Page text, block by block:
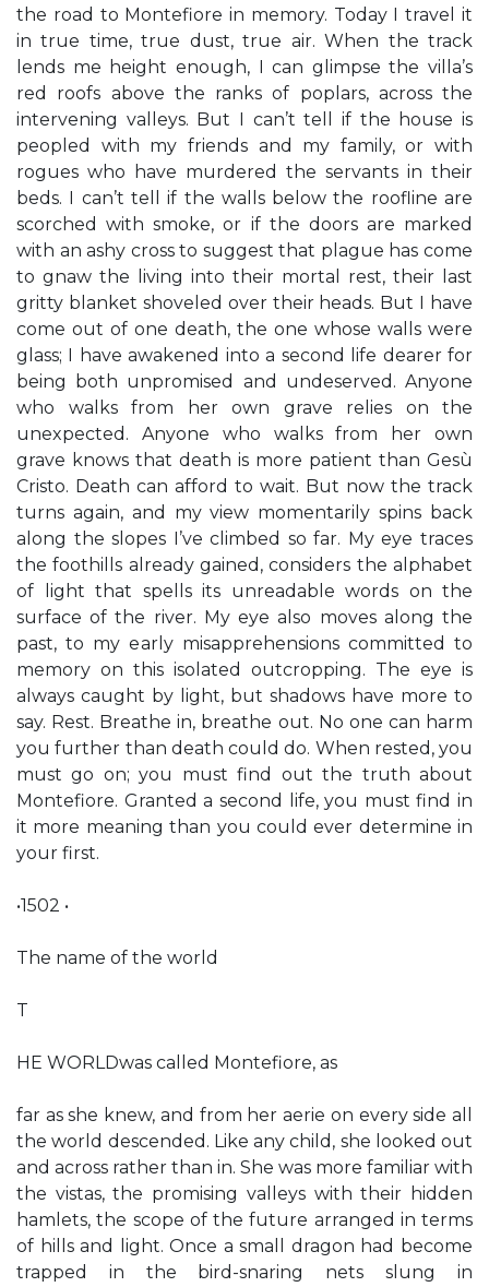
the road to Montefiore in memory. Today I travel it
in true time, true dust, true air. When the track
lends me height enough, I can glimpse the villa’s
red roofs above the ranks of poplars, across the
intervening valleys. But I can’t tell if the house is
peopled with my friends and my family, or with
rogues who have murdered the servants in their
beds. I can’t tell if the walls below the roofline are
scorched with smoke, or if the doors are marked
with an ashy cross to suggest that plague has come
to gnaw the living into their mortal rest, their last
gritty blanket shoveled over their heads. But I have
come out of one death, the one whose walls were
glass; I have awakened into a second life dearer for
being both unpromised and undeserved. Anyone
who walks from her own grave relies on the
unexpected. Anyone who walks from her own
grave knows that death is more patient than Gesù
Cristo. Death can afford to wait. But now the track
turns again, and my view momentarily spins back
along the slopes I’ve climbed so far. My eye traces
the foothills already gained, considers the alphabet
of light that spells its unreadable words on the
surface of the river. My eye also moves along the
past, to my early misapprehensions committed to
memory on this isolated outcropping. The eye is
always caught by light, but shadows have more to
say. Rest. Breathe in, breathe out. No one can harm
you further than death could do. When rested, you
must go on; you must find out the truth about
Montefiore. Granted a second life, you must find in
it more meaning than you could ever determine in
your first.
•1502 •
The name of the world
T
HE WORLDwas called Montefiore, as
far as she knew, and from her aerie on every side all
the world descended. Like any child, she looked out
and across rather than in. She was more familiar with
the vistas, the promising valleys with their hidden
hamlets, the scope of the future arranged in terms
of hills and light. Once a small dragon had become
trapped in the bird-snaring nets slung in